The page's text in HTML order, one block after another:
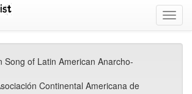
Song of Latin American Anarcho-
Continental Americana de